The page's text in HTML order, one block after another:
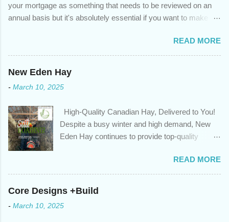
your mortgage as something that needs to be reviewed on an
annual basis but it's absolutely essential if you want to make
circumstances or priorities may have changed over the last
year , which means your mortgage needs may also have
changed. An annual mortgage checkup will help you make sure
that: with the historically low rates caused by the pandemic,
we’ve done the analysis needed to determine if you can take
privileges to maximize your mortgage principal reduction ; large
amounts of high-interest debt are transferred to a lower interest
rate so you can have one manageable payment, boost your
cash flow and save on interest costs (if you have enough equity
in your home); you get a professional review of your options if
your mortgage is renewing in the next 12 months ; and...
READ MORE
New Eden Hay
- March 10, 2025
High-Quality Canadian Hay, Delivered to You!
Despite a busy winter and high demand, New
Eden Hay continues to provide top-quality
farming operations. We've been traveling further
to meet orders, ensuring we only ship the best
and rejecting any inferior or stale inventory.
us through https://newedenhay.com for a
READ MORE
Core Designs +Build
- March 10, 2025